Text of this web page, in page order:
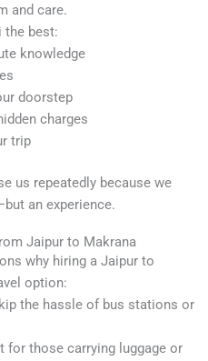
and care.
the best:
knowledge
doorstep
charges
trip
us repeatedly because we
an experience.
Jaipur to Makrana
why hiring a Jaipur to
option:
the hassle of bus stations or
for those carrying luggage or